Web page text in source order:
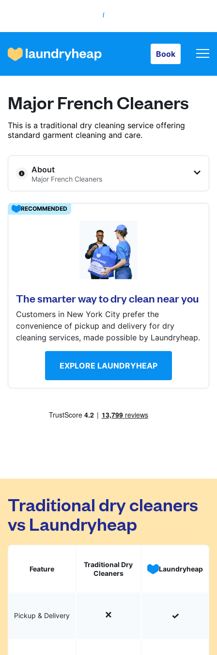
Book
How it works
Prices & Services
About us
For business
Follow us
Major French Cleaners
This is a traditional dry cleaning service offering
standard garment cleaning and care.
About
Major French Cleaners
6014 W Pico Blvd, Los Angeles, CA 90035, United
Calculate distance
Show number
Visit website
RECOMMENDED
The smarter way to dry clean near you
Customers in New York City prefer the
convenience of pickup and delivery for dry
cleaning services, made possible by Laundryheap.
EXPLORE LAUNDRYHEAP
Traditional dry cleaners
vs Laundryheap
Feature
Traditional Dry
Cleaners
Laundryheap
Pickup & Delivery